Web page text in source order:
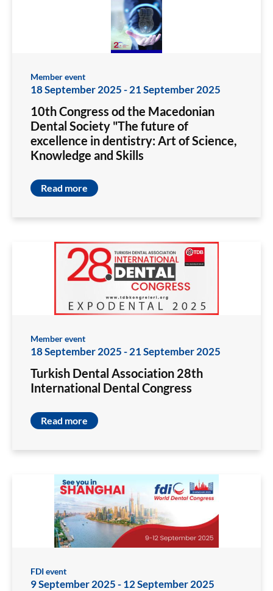
Member event
18 September 2025-21 September 2025
10th Congress od the Macedonian
Dental Society "The future of
excellence in dentistry: Art of Science,
Knowledge and Skills
Read more
Member event
18 September 2025-21 September 2025
Turkish Dental Association 28th
International Dental Congress
Read more
FDI event
9 September 2025-12 September 2025